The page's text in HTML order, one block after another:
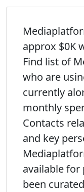
approx $0K
Find list of
who are
currently
monthly
Contacts
and key
available for
been